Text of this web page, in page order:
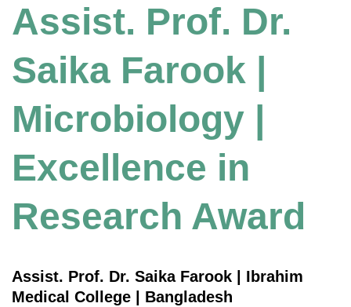
Assist. Prof. Dr.
Saika Farook |
Microbiology |
Excellence in
Research Award
Assist. Prof. Dr. Saika Farook | Ibrahim
Medical College | Bangladesh